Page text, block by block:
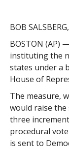
BOB
BOSTON (AP)
instituting the
states under a
House of
The measure,
would raise the
three
procedural
is sent to